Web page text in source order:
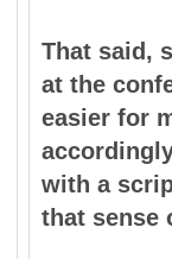
That said,
at the
easier for
with a
that sense